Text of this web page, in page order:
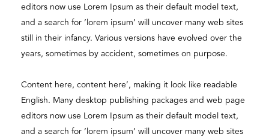
editors now use Lorem Ipsum as their default model text,
and a search for ‘lorem ipsum’ will uncover many web sites
still in their infancy. Various versions have evolved over the
years, sometimes by accident, sometimes on purpose.
Content here, content here’, making it look like readable
English. Many desktop publishing packages and web page
editors now use Lorem Ipsum as their default model text,
and a search for ‘lorem ipsum’ will uncover many web sites